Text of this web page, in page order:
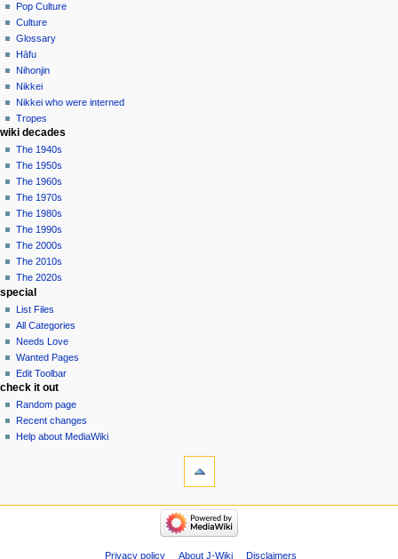
Pop Culture
Culture
Glossary
Hāfu
Nihonjin
Nikkei
Nikkei who were interned
Tropes
wiki decades
The 1940s
The 1950s
The 1960s
The 1970s
The 1980s
The 1990s
The 2000s
The 2010s
The 2020s
special
List Files
All Categories
Needs Love
Wanted Pages
Edit Toolbar
check it out
Random page
Recent changes
Help about MediaWiki
pop culture
Privacy policy About J-Wiki Disclaimers